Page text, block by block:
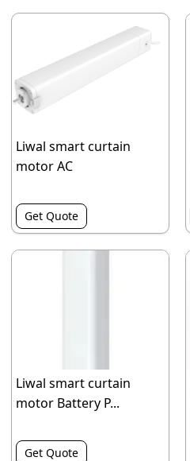
Liwal smart curtain
motor AC
Get Quote
Liwal smart curtain
motor Battery P...
Get Quote